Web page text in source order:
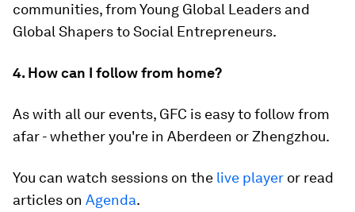
communities, from Young Global Leaders and
Global Shapers to Social Entrepreneurs.
4. How can I follow from home?
As with all our events, GFC is easy to follow from
afar - whether you're in Aberdeen or Zhengzhou.
You can watch sessions on the live player or read
articles on Agenda.